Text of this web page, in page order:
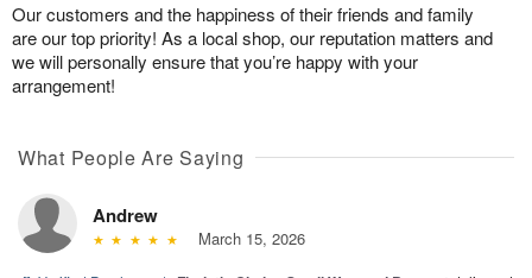
Our customers and the happiness of their friends and family
are our top priority! As a local shop, our reputation matters and
we will personally ensure that you’re happy with your
arrangement!
What People Are Saying
Andrew
March 15, 2026